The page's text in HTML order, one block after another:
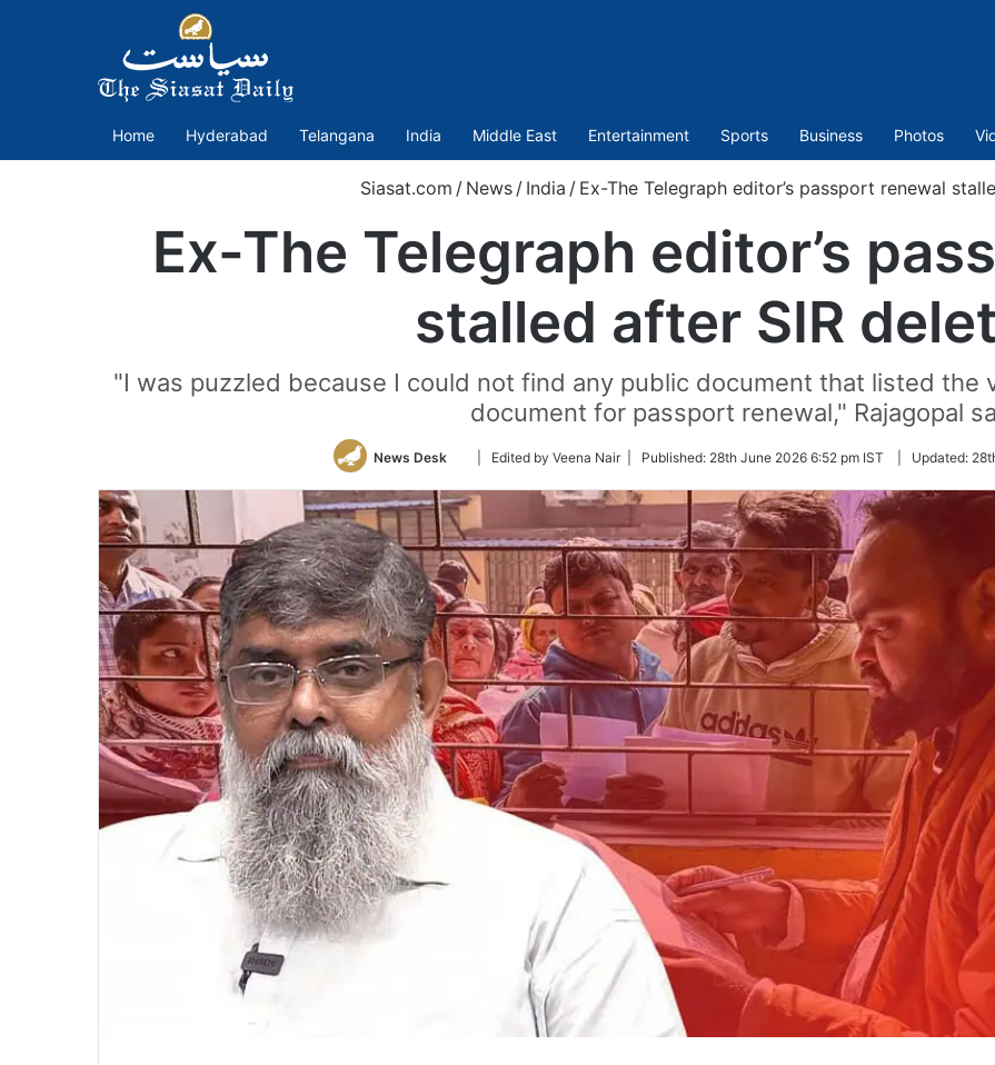
Home Hyderabad Telangana India Middle East Entertainment Sports Business Photos
Siasat.com / News / India / Ex-The Telegraph editor’s passport renewal
Ex-The Telegraph editor’s
stalled after SIR
"I was puzzled because I could not find any public document that listed the
document for passport renewal," Rajagopal
News Desk
Follow
Twitter
| Edited by Veena Nair | Published: 28th June 2026 6:52 pm IST Updated: